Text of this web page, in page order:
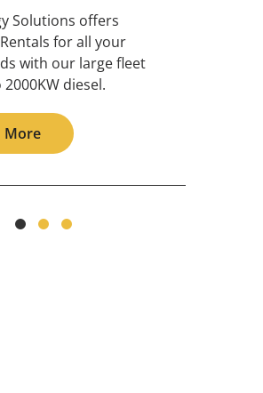
Solutions offers
& maintenance
needs with our
20KW o 2000KW
More